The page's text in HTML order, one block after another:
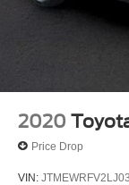
2020
Price Drop
VIN: